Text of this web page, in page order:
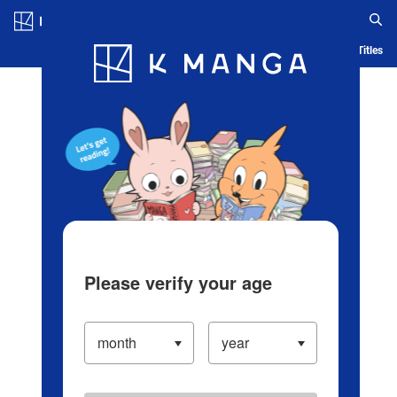
Blog App Ranking History Serialized Titles
Please verify your age